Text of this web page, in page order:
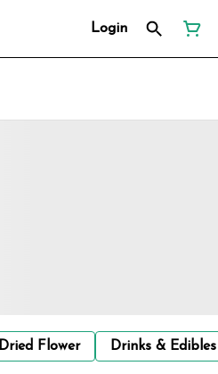
Login
Dried Flower Drinks &